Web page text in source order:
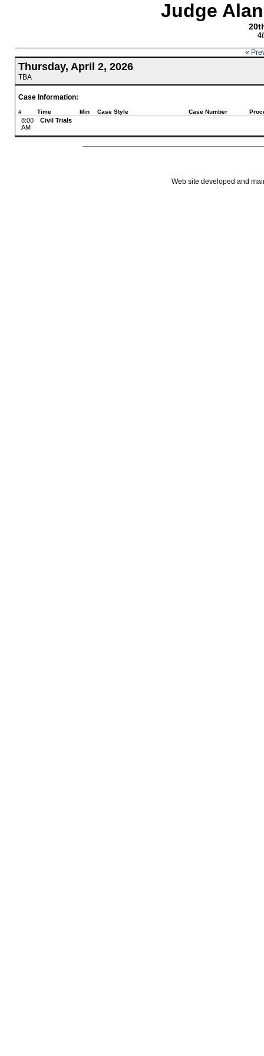
Judge
«
Web site developed and
Thursday, April 2, 2026
TBA
Case Information:
# Time Min Case Style Case Number
8:00
AM
Civil Trials